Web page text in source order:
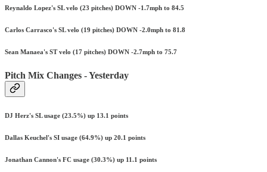
Reynaldo Lopez's SL velo (23 pitches) DOWN -1.7mph to 84.5
Carlos Carrasco's SL velo (19 pitches) DOWN -2.0mph to 81.8
Sean Manaea's ST velo (17 pitches) DOWN -2.7mph to 75.7
Pitch Mix Changes - Yesterday
DJ Herz's SL usage (23.5%) up 13.1 points
Dallas Keuchel's SI usage (64.9%) up 20.1 points
Jonathan Cannon's FC usage (30.3%) up 11.1 points